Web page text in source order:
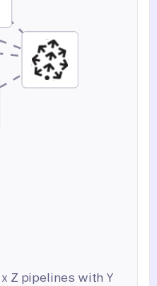
Z pipelines with Y